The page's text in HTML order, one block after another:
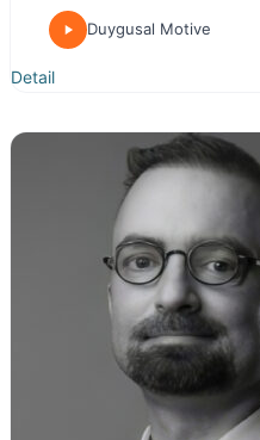
Detail